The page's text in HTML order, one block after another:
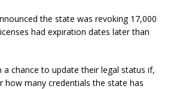
the state was revoking 17,000
had expiration dates later than
a chance to update their legal status if,
how many credentials the state has